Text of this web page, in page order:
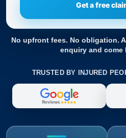
No upfront fees. No obligation.
enquiry and come
TRUSTED BY INJURED